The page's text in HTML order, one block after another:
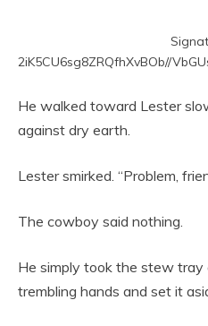
2iK5CU6sg8ZRQfhXvBOb//
He walked toward Lester
against dry earth.
Lester smirked. “Problem,
The cowboy said nothing.
He simply took the stew tray
trembling hands and set it